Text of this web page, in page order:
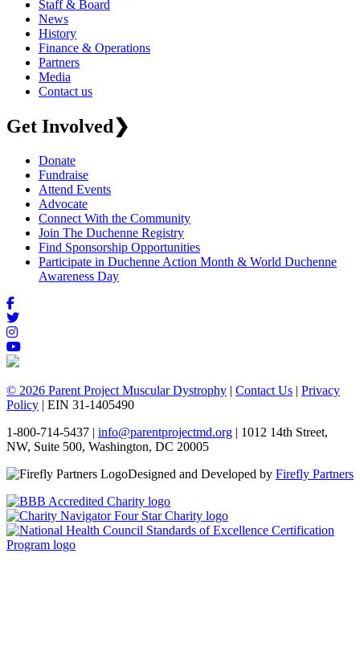
Staff & Board
News
History
Finance & Operations
Partners
Media
Contact us
Get Involved❯
Donate
Fundraise
Attend Events
Advocate
Connect With the Community
Join The Duchenne Registry
Find Sponsorship Opportunities
Participate in Duchenne Action Month & World Duchenne
Awareness Day
© 2026 Parent Project Muscular Dystrophy | Contact Us | Privacy
Policy | EIN 31-1405490
1-800-714-5437 | info@parentprojectmd.org | 1012 14th Street,
NW, Suite 500, Washington, DC 20005
Designed and Developed by Firefly Partners